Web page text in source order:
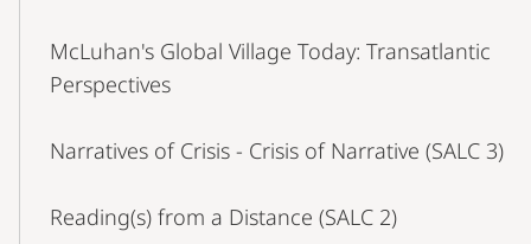
McLuhan's Global Village Today: Transatlantic
Perspectives
Narratives of Crisis - Crisis of Narrative (SALC 3)
Reading(s) from a Distance (SALC 2)